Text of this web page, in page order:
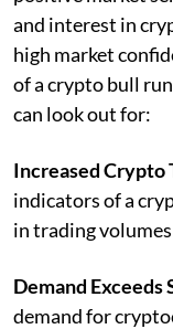
and interest in
high market
of a crypto bull
can look out for:
Increased
indicators of a
in trading
Demand Exceeds
demand for